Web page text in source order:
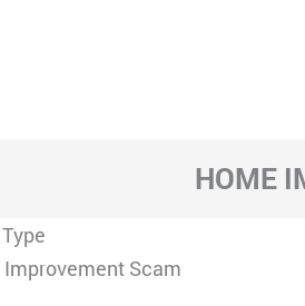
HOME
Improvement Scam